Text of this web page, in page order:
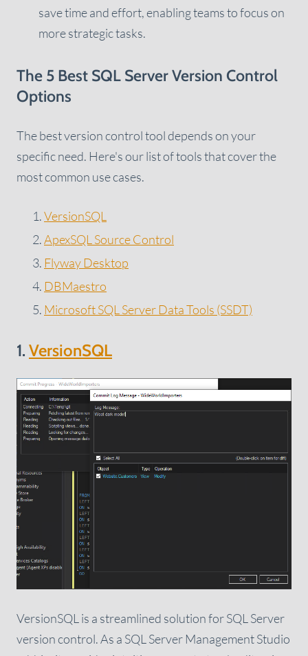
save time and effort, enabling teams to focus on
more strategic tasks.
The 5 Best SQL Server Version Control
Options
The best version control tool depends on your
specific need. Here's our list of tools that cover the
most common use cases.
VersionSQL
ApexSQL Source Control
Flyway Desktop
DBMaestro
Microsoft SQL Server Data Tools (SSDT)
1. VersionSQL
VersionSQL is a streamlined solution for SQL Server
version control. As a SQL Server Management Studio